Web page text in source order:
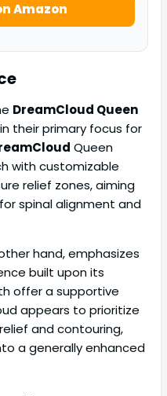
Amazon
DreamCloud Queen
their primary focus for
Queen
with customizable
relief zones, aiming
spinal alignment and
hand, emphasizes
built upon its
offer a supportive
appears to prioritize
and contouring,
a generally enhanced